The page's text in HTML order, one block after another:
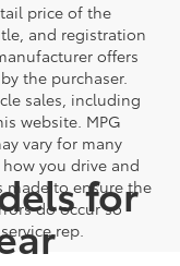
price of the
and registration
offers
the purchaser.
sales, including
website. MPG
vary for many
you drive and
made to ensure the
do occur so
rep.
for